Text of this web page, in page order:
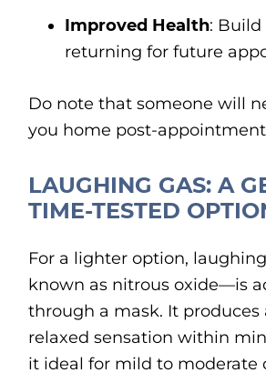
Improved Health:
returning for future
Do note that someone will
you home post-
LAUGHING GAS: A
TIME-TESTED
For a lighter option,
known as nitrous oxide—is
through a mask. It produces
relaxed sensation within
it ideal for mild to moderate